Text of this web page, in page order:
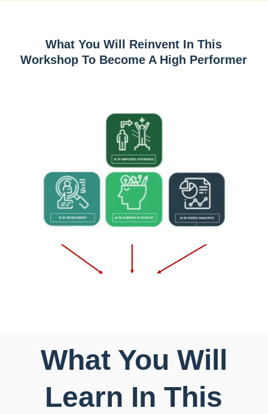
What You Will Reinvent In This
Workshop To Become A High Performer
What You Will
Learn In This